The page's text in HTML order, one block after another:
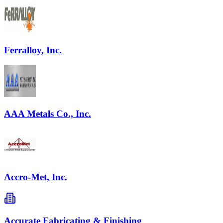
Ferralloy, Inc.
AAA Metals Co., Inc.
Accro-Met, Inc.
Accurate Fabricating & Finishing